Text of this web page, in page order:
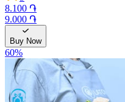
8.100 ֏
9.000 ֏
Buy Now
60%